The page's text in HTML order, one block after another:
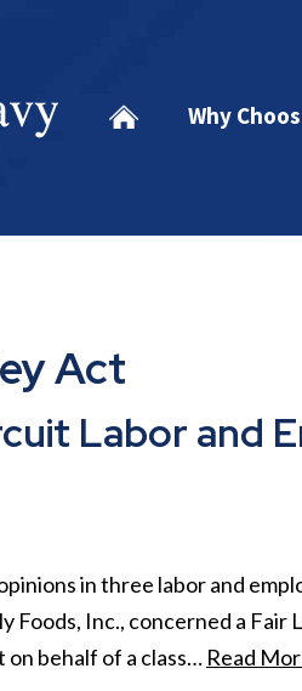
Why
Act
Labor and
in three labor and
Foods, Inc., concerned a Fair
behalf of a class… Read